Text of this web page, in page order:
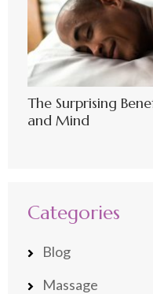
The Surprising
and Mind
Categories
Blog
Massage